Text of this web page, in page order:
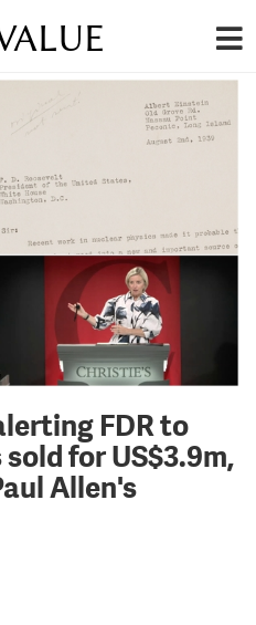
FDR to
for US$3.9m,
Allen's